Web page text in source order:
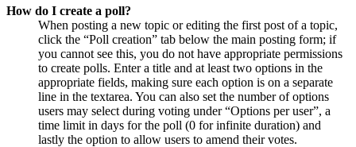
How do I create a poll?
When posting a new topic or editing the first post of a topic,
click the “Poll creation” tab below the main posting form; if
you cannot see this, you do not have appropriate permissions
to create polls. Enter a title and at least two options in the
appropriate fields, making sure each option is on a separate
line in the textarea. You can also set the number of options
users may select during voting under “Options per user”, a
time limit in days for the poll (0 for infinite duration) and
lastly the option to allow users to amend their votes.